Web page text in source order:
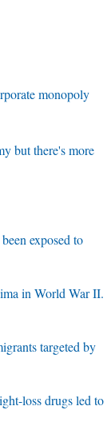
monopoly
but there's more
exposed to
in World War II.
targeted by
loss drugs led to